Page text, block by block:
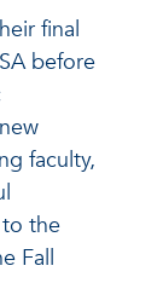
final
before
faculty,
the
Fall